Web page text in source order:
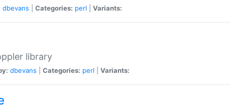
dbevans Categories: perl Variants:
library
dbevans Categories: perl Variants: